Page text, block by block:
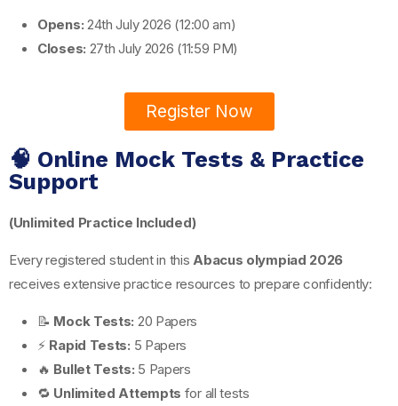
Opens: 24th July 2026 (12:00 am)
Closes: 27th July 2026 (11:59 PM)
Register Now
🧠 Online Mock Tests & Practice
Support
(Unlimited Practice Included)
Every registered student in this Abacus olympiad 2026
receives extensive practice resources to prepare confidently:
📝 Mock Tests: 20 Papers
⚡ Rapid Tests: 5 Papers
🔥 Bullet Tests: 5 Papers
🔁 Unlimited Attempts for all tests